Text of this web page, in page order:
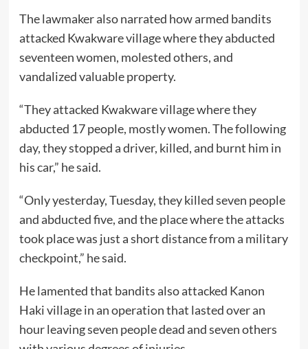
The lawmaker also narrated how armed bandits
attacked Kwakware village where they abducted
seventeen women, molested others, and
vandalized valuable property.
“They attacked Kwakware village where they
abducted 17 people, mostly women. The following
day, they stopped a driver, killed, and burnt him in
his car,” he said.
“Only yesterday, Tuesday, they killed seven people
and abducted five, and the place where the attacks
took place was just a short distance from a military
checkpoint,” he said.
He lamented that bandits also attacked Kanon
Haki village in an operation that lasted over an
hour leaving seven people dead and seven others